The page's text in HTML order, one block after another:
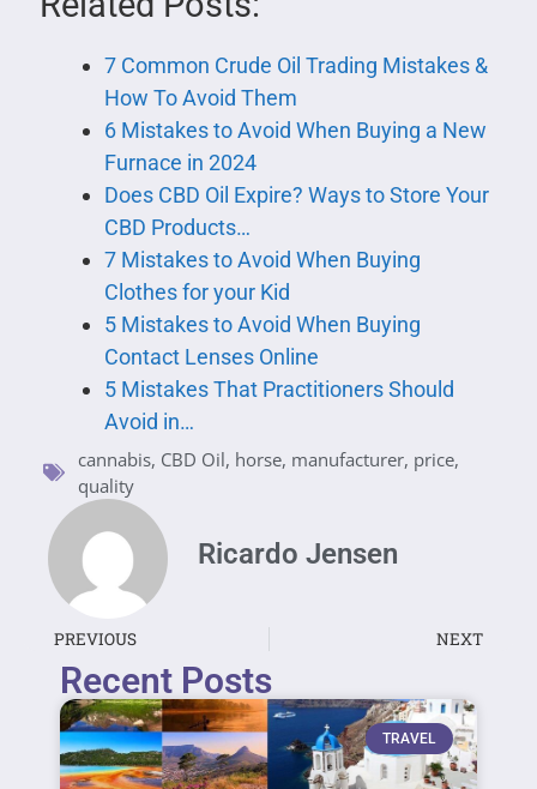
7 Common Crude Oil Trading Mistakes &
How To Avoid Them
6 Mistakes to Avoid When Buying a New
Furnace in 2024
Does CBD Oil Expire? Ways to Store Your
CBD Products…
7 Mistakes to Avoid When Buying
Clothes for your Kid
5 Mistakes to Avoid When Buying
Contact Lenses Online
5 Mistakes That Practitioners Should
Avoid in…
cannabis, CBD Oil, horse, manufacturer, price,
quality
Ricardo Jensen
PREVIOUS NEXT
Recent Posts
TRAVEL